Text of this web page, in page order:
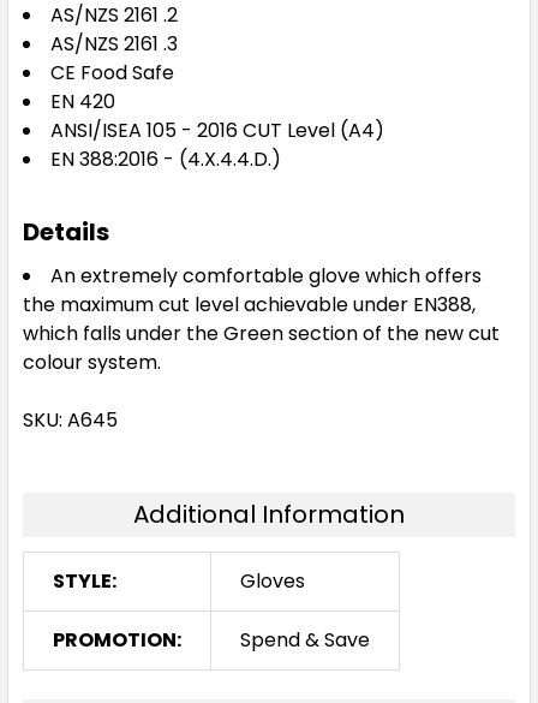
AS/NZS 2161 .2
AS/NZS 2161 .3
CE Food Safe
EN 420
ANSI/ISEA 105 - 2016 CUT Level (A4)
EN 388:2016 - (4.X.4.4.D.)
Details
An extremely comfortable glove which offers
the maximum cut level achievable under EN388,
which falls under the Green section of the new cut
colour system.
SKU: A645
Additional Information
STYLE: Gloves
PROMOTION: Spend & Save